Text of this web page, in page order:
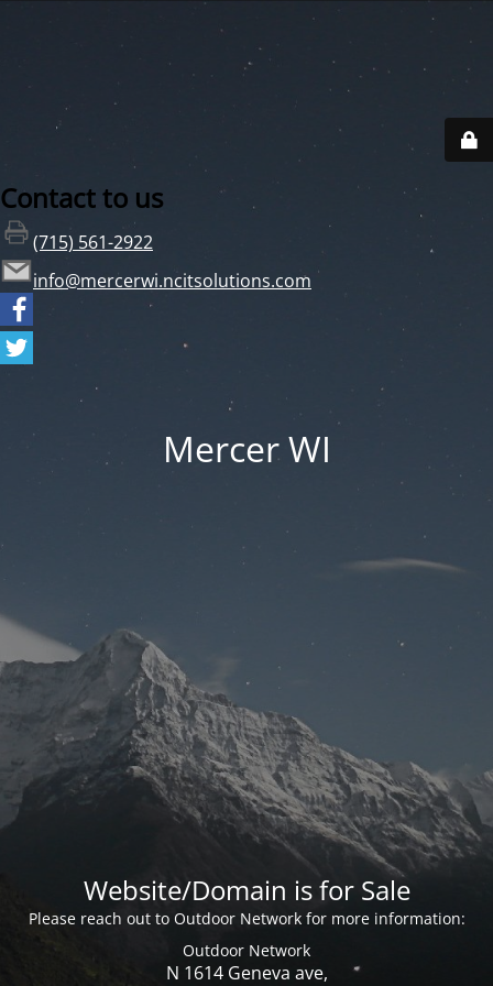
Contact to us
(715) 561-2922
info@mercerwi.ncitsolutions.com
Mercer WI
Website/Domain is for Sale
Please reach out to Outdoor Network for more information:
Outdoor Network
N 1614 Geneva ave,